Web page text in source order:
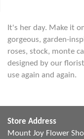
It's her day. Make it
gorgeous, garden-
roses, stock, monte
designed by our
use again and again.
Store Address
Mount Joy Flower